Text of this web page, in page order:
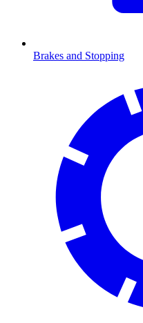
Brakes and Stopping